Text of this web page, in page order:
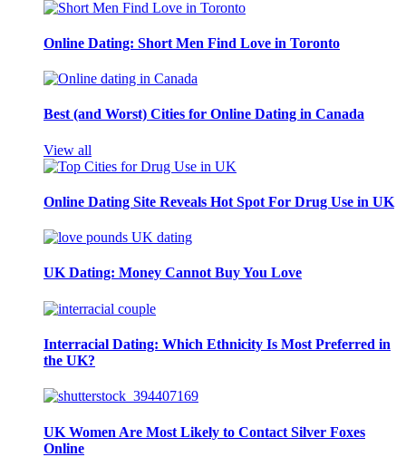
Online Dating: Short Men Find Love in Toronto
Best (and Worst) Cities for Online Dating in Canada
View all
Online Dating Site Reveals Hot Spot For Drug Use in UK
UK Dating: Money Cannot Buy You Love
Interracial Dating: Which Ethnicity Is Most Preferred in
the UK?
UK Women Are Most Likely to Contact Silver Foxes
Online